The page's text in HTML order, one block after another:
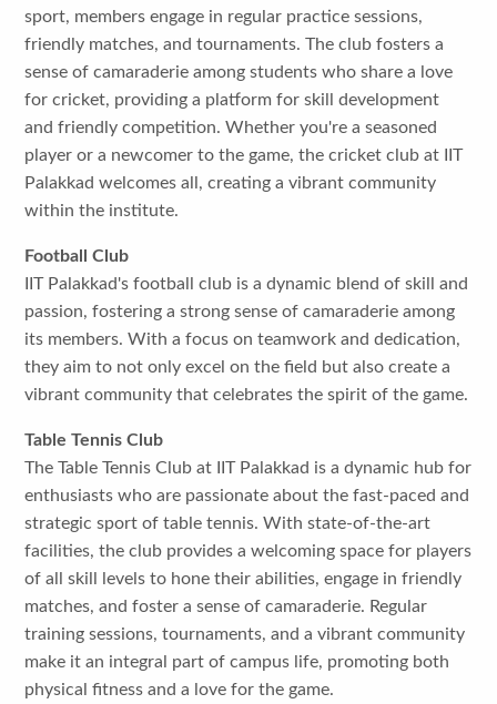
sport, members engage in regular practice sessions,
friendly matches, and tournaments. The club fosters a
sense of camaraderie among students who share a love
for cricket, providing a platform for skill development
and friendly competition. Whether you're a seasoned
player or a newcomer to the game, the cricket club at IIT
Palakkad welcomes all, creating a vibrant community
within the institute.
Football Club
IIT Palakkad's football club is a dynamic blend of skill and
passion, fostering a strong sense of camaraderie among
its members. With a focus on teamwork and dedication,
they aim to not only excel on the field but also create a
vibrant community that celebrates the spirit of the game.
Table Tennis Club
The Table Tennis Club at IIT Palakkad is a dynamic hub for
enthusiasts who are passionate about the fast-paced and
strategic sport of table tennis. With state-of-the-art
facilities, the club provides a welcoming space for players
of all skill levels to hone their abilities, engage in friendly
matches, and foster a sense of camaraderie. Regular
training sessions, tournaments, and a vibrant community
make it an integral part of campus life, promoting both
physical fitness and a love for the game.